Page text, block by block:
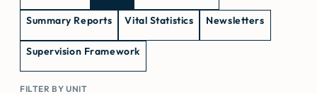
Summary Reports Vital Statistics Newsletters
Supervision Framework
FILTER BY UNIT